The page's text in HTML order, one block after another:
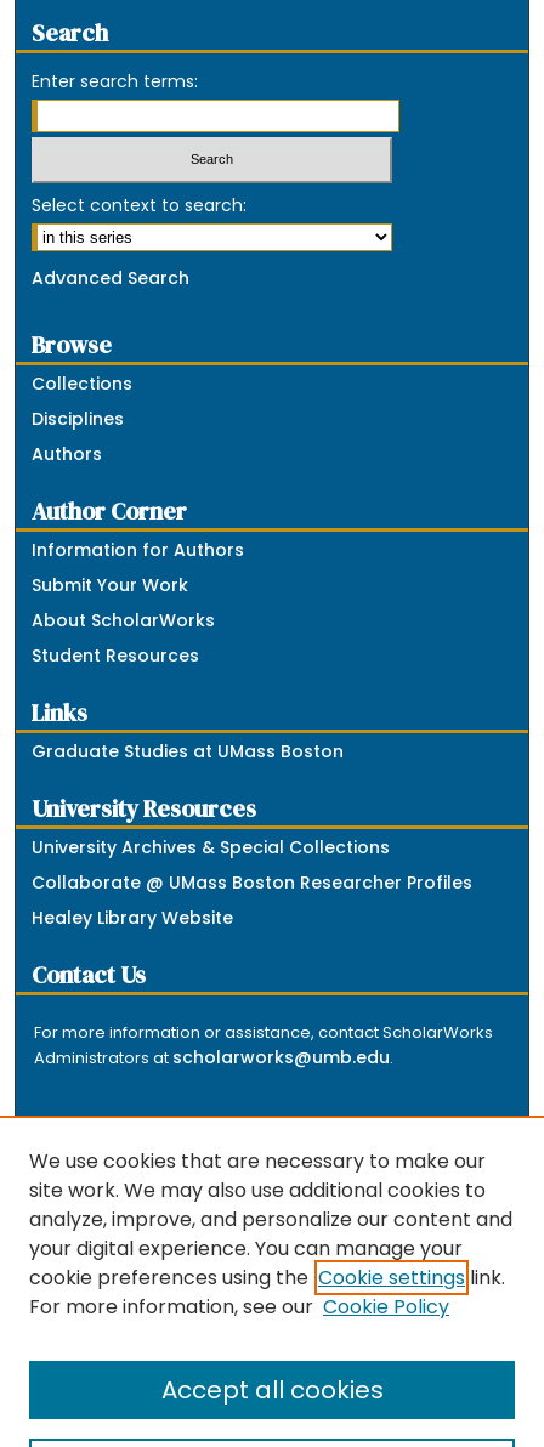
Search
Enter search terms:
Select context to search:
Advanced Search
Browse
Collections
Disciplines
Authors
Author Corner
Information for Authors
Submit Your Work
About ScholarWorks
Student Resources
Links
Graduate Studies at UMass Boston
University Resources
University Archives & Special Collections
Collaborate @ UMass Boston Researcher Profiles
Healey Library Website
Contact Us
For more information or assistance, contact ScholarWorks
Administrators at scholarworks@umb.edu.
The repository is a service of the University of
Massachusetts Boston libraries. Research and scholarly
output included here has been selected and deposited
by the individual university departments and centers on
the repository.
We use cookies that are necessary to make our
site work. We may also use additional cookies to
analyze, improve, and personalize our content and
your digital experience. You can manage your
cookie preferences using the Cookie settings link.
For more information, see our Cookie Policy
Accept all cookies